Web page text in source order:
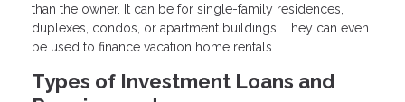
than the owner. It can be for single-family residences,
duplexes, condos, or apartment buildings. They can even
be used to finance vacation home rentals.
Types of Investment Loans and